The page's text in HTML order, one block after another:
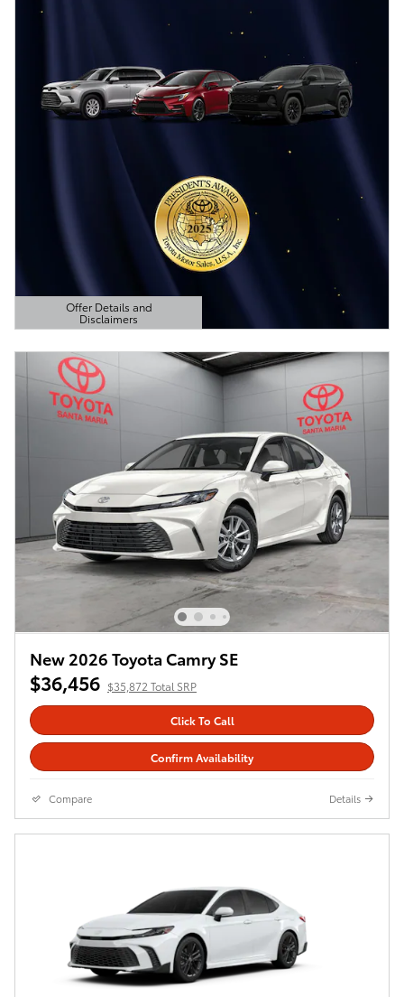
Offer Details and
Disclaimers
Open Details Modal
New 2026 Toyota Camry SE
$36,456 $35,872 Total SRP
Click To Call
Confirm Availability
Compare Details